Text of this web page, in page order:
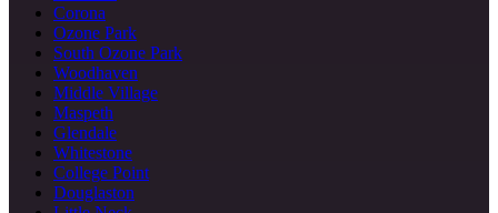
Corona
Ozone Park
South Ozone Park
Woodhaven
Middle Village
Maspeth
Glendale
Whitestone
College Point
Douglaston